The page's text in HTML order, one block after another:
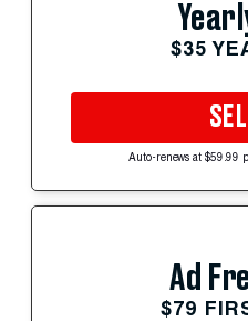
$35
Auto-renews at $59.99
Ad
$79